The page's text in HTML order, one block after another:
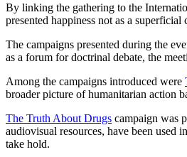
By linking the gathering to the
presented happiness not as a
The campaigns presented during the
as a forum for doctrinal debate, the
Among the campaigns introduced were
broader picture of humanitarian action
The Truth About Drugs campaign was
audiovisual resources, have been
take hold.